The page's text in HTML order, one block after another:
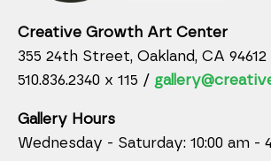
Creative Growth Art Center
355 24th Street, Oakland, CA 94612
510.836.2340 x 115 /
Gallery Hours
Wednesday - Saturday: 10:00 am -